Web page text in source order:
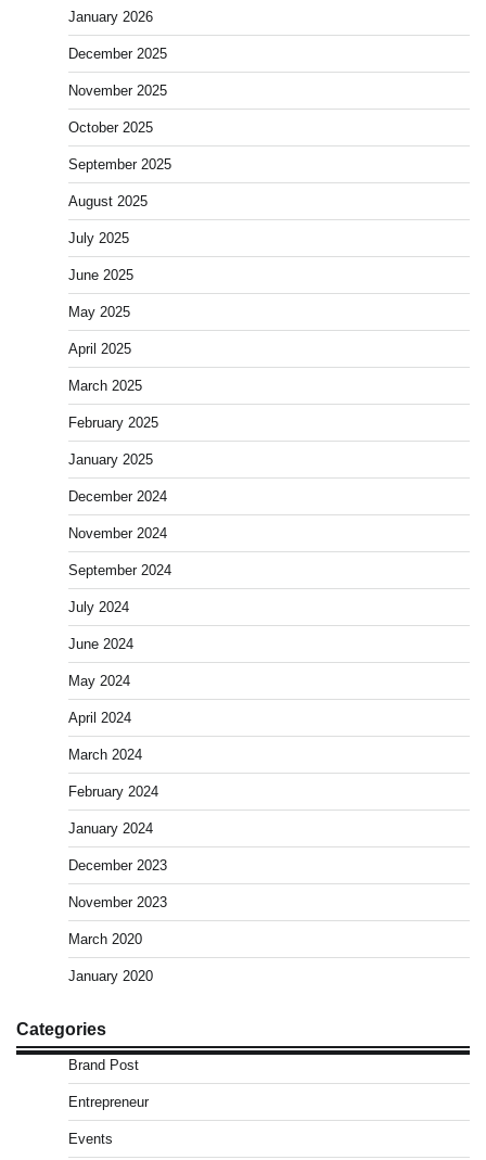
January 2026
December 2025
November 2025
October 2025
September 2025
August 2025
July 2025
June 2025
May 2025
April 2025
March 2025
February 2025
January 2025
December 2024
November 2024
September 2024
July 2024
June 2024
May 2024
April 2024
March 2024
February 2024
January 2024
December 2023
November 2023
March 2020
January 2020
Categories
Brand Post
Entrepreneur
Events